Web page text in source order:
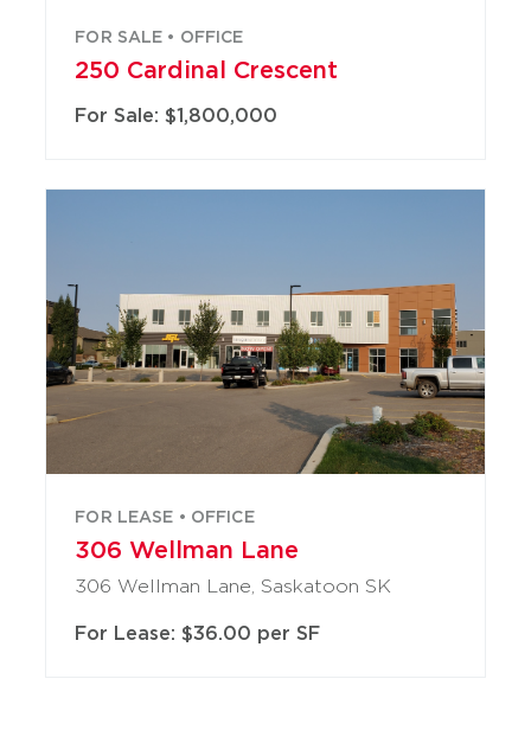
FOR SALE • OFFICE
250 Cardinal Crescent
For Sale: $1,800,000
FOR LEASE • OFFICE
306 Wellman Lane
306 Wellman Lane, Saskatoon SK
For Lease: $36.00 per SF